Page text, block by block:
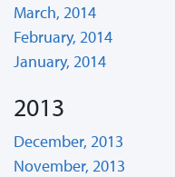
March, 2014
February, 2014
January, 2014
2013
December, 2013
November, 2013